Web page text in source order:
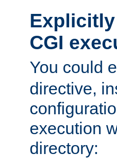
CGI
You could
directive,
execution
directory: